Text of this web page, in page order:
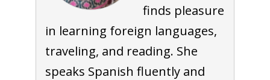
finds pleasure
in learning foreign languages,
traveling, and reading. She
speaks Spanish fluently and